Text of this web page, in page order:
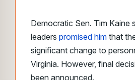
Democratic Sen. Tim Kaine
leaders promised him that
significant change to
Virginia. However, final
been announced.